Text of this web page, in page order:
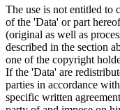
The use is not entitled to
of the 'Data' or part
(original as well as
described in the section
one of the copyright
If the 'Data' are
parties in accordance
specific written